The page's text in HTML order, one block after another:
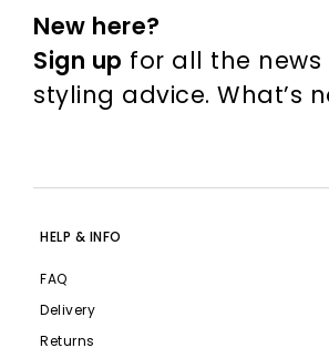
New here?
Sign up for all the news
styling advice. What’s
HELP & INFO
FAQ
Delivery
Returns